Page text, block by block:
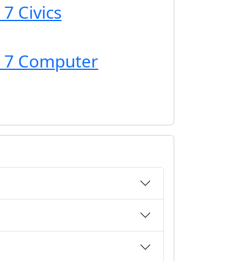
Civics
7 Computer